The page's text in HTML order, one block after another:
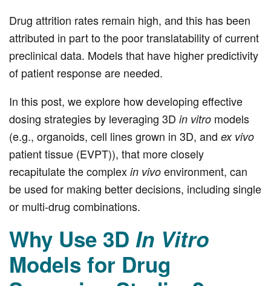
Drug attrition rates remain high, and this has been
attributed in part to the poor translatability of current
preclinical data. Models that have higher predictivity
of patient response are needed.
In this post, we explore how developing effective
dosing strategies by leveraging 3D in vitro models
(e.g., organoids, cell lines grown in 3D, and ex vivo
patient tissue (EVPT)), that more closely
recapitulate the complex in vivo environment, can
be used for making better decisions, including single
or multi-drug combinations.
Why Use 3D In Vitro
Models for Drug